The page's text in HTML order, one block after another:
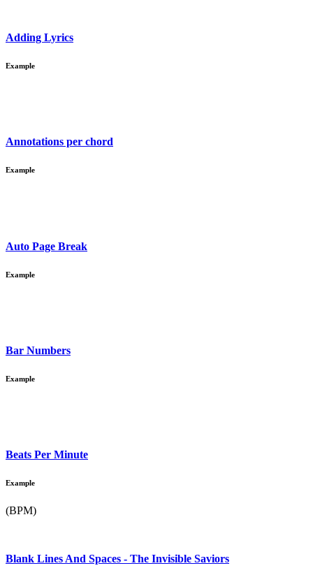
Adding Lyrics
Example
Annotations per chord
Example
Auto Page Break
Example
Bar Numbers
Example
Beats Per Minute
Example
(BPM)
Blank Lines And Spaces - The Invisible Saviors